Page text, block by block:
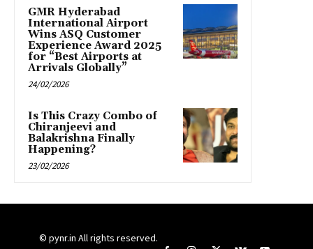
GMR Hyderabad
International Airport
Wins ASQ Customer
Experience Award 2025
for “Best Airports at
Arrivals Globally”
24/02/2026
Is This Crazy Combo of
Chiranjeevi and
Balakrishna Finally
Happening?
23/02/2026
© pynr.in All rights reserved.